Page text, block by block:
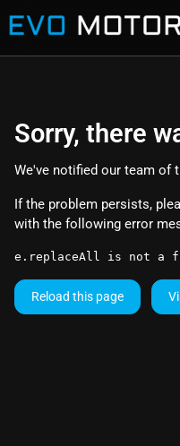
Sorry, there
We've notified our team of
If the problem persists,
with the following error
e.replaceAll is not a
Reload this page